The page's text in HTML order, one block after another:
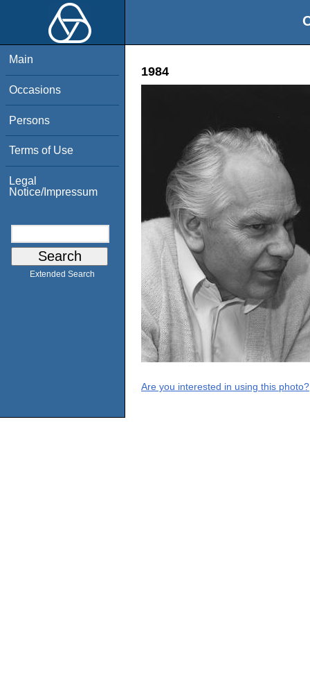
Main
Occasions
Persons
Terms of Use
Legal
Notice/Impressum
Extended Search
1984
Are you interested in using this photo?